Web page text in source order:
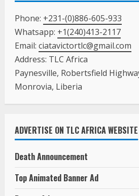
Phone:
+231-(0)886-605-933
Whatsapp:+1(240)413-2117
Email:
ciatavictortlc@gmail.com
Address: TLC Africa
Paynesville, Robertsfield Highway,
Monrovia, Liberia
ADVERTISE ON TLC AFRICA WEBSITE
Death Announcement
Top Animated Banner Ad